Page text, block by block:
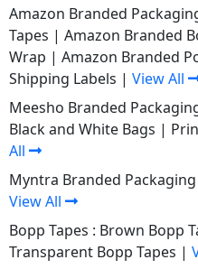
Amazon Branded
Tapes | Amazon Branded
Wrap | Amazon Branded
Shipping Labels | View All
Meesho Branded
Black and White Bags |
All
Myntra Branded Packaging
View All
Bopp Tapes : Brown Bopp
Transparent Bopp Tapes |